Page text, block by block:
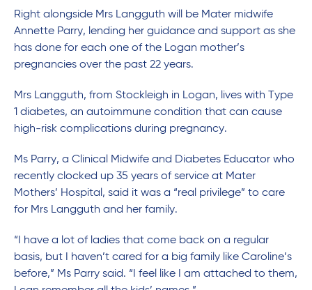
Right alongside Mrs Langguth will be Mater midwife
Annette Parry, lending her guidance and support as she
has done for each one of the Logan mother’s
pregnancies over the past 22 years.
Mrs Langguth, from Stockleigh in Logan, lives with Type
1 diabetes, an autoimmune condition that can cause
high-risk complications during pregnancy.
Ms Parry, a Clinical Midwife and Diabetes Educator who
recently clocked up 35 years of service at Mater
Mothers’ Hospital, said it was a “real privilege” to care
for Mrs Langguth and her family.
“I have a lot of ladies that come back on a regular
basis, but I haven’t cared for a big family like Caroline’s
before,” Ms Parry said. “I feel like I am attached to them,